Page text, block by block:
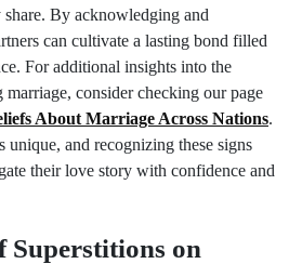
By acknowledging and
can cultivate a lasting bond filled
For additional insights into the
consider checking our page
About Marriage Across Nations.
unique, and recognizing these signs
their love story with confidence and
Superstitions on